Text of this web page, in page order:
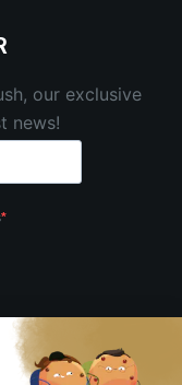
our exclusive
news!